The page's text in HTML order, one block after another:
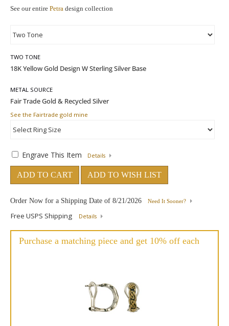
See our entire Petra design collection
TWO TONE
METAL SOURCE
See the Fairtrade gold mine
Engrave This Item Details
ADD TO CART ADD TO WISH LIST
Order Now for a Shipping Date of 8/21/2026 Need It Sooner?
Free USPS Shipping Details
Purchase a matching piece and get 10% off each